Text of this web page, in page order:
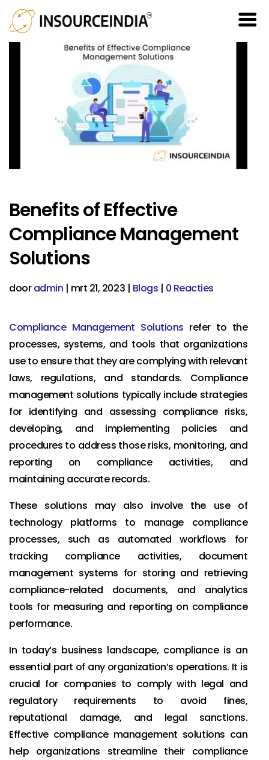
Benefits of Effective
Compliance Management
Solutions
dooradmin | mrt 21, 2023 | Blogs | 0 Reacties
Compliance Management Solutions refer to the
processes, systems, and tools that organizations
use to ensure that they are complying with relevant
laws, regulations, and standards. Compliance
management solutions typically include strategies
for identifying and assessing compliance risks,
developing, and implementing policies and
procedures to address those risks, monitoring, and
reporting on compliance activities, and
maintaining accurate records.
These solutions may also involve the use of
technology platforms to manage compliance
processes, such as automated workflows for
tracking compliance activities, document
management systems for storing and retrieving
compliance-related documents, and analytics
tools for measuring and reporting on compliance
performance.
In today’s business landscape, compliance is an
essential part of any organization’s operations. It is
crucial for companies to comply with legal and
regulatory requirements to avoid fines,
reputational damage, and legal sanctions.
Effective compliance management solutions can
help organizations streamline their compliance